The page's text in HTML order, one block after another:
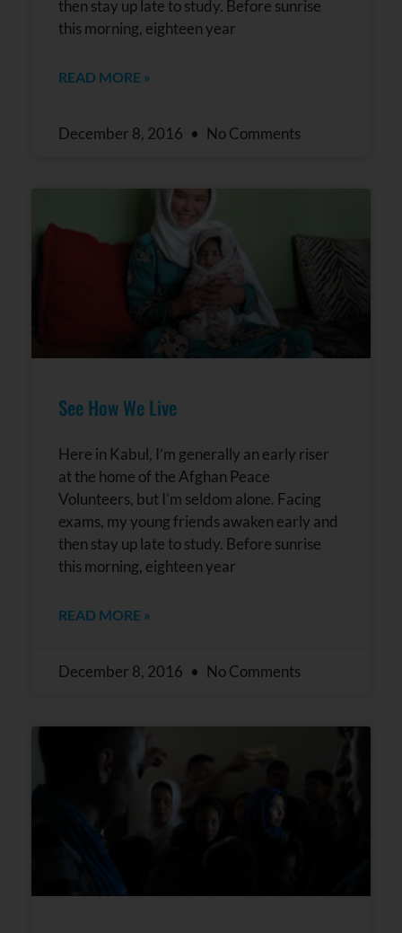
then stay up late to study. Before sunrise
this morning, eighteen year
READ MORE »
December 8, 2016 No Comments
See How We Live
Here in Kabul, I’m generally an early riser
at the home of the Afghan Peace
Volunteers, but I’m seldom alone. Facing
exams, my young friends awaken early and
then stay up late to study. Before sunrise
this morning, eighteen year
READ MORE »
December 8, 2016 No Comments